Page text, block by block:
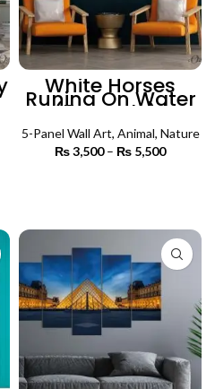
White Horses
Runing On Water
(5 Panels) |
Animal Wall Art
5-Panel Wall Art, Animal, Nature
₨3,500 – ₨ 5,500